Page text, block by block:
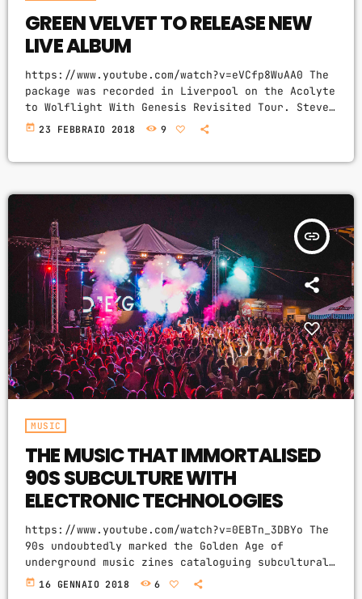
GREEN VELVET TO RELEASE NEW
LIVE ALBUM
https://www.youtube.com/watch?v=eVCfp8WuAA0 The
package was recorded in Liverpool on the Acolyte
to Wolflight With Genesis Revisited Tour. Steve
Packett is set to release of a brand new double
Liverpool Philharmonic. “When Inside Out told me
that […]
today 23 FEBBRAIO 2018 9
insert_link
MUSIC
THE MUSIC THAT IMMORTALISED
90S SUBCULTURE WITH
ELECTRONIC TECHNOLOGIES
https://www.youtube.com/watch?v=0EBTn_3DBYo The
90s undoubtedly marked the Golden Age of
underground music zines cataloguing subcultural
movements. Without an avalanche of Tumblr
today 16 GENNAIO 2018 6